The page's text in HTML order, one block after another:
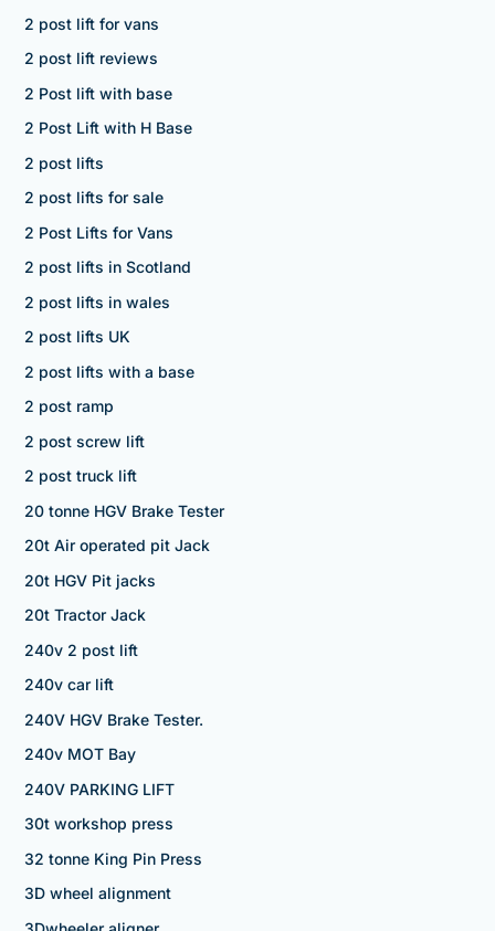
2 post lift for vans
2 post lift reviews
2 Post lift with base
2 Post Lift with H Base
2 post lifts
2 post lifts for sale
2 Post Lifts for Vans
2 post lifts in Scotland
2 post lifts in wales
2 post lifts UK
2 post lifts with a base
2 post ramp
2 post screw lift
2 post truck lift
20 tonne HGV Brake Tester
20t Air operated pit Jack
20t HGV Pit jacks
20t Tractor Jack
240v 2 post lift
240v car lift
240V HGV Brake Tester.
240v MOT Bay
240V PARKING LIFT
30t workshop press
32 tonne King Pin Press
3D wheel alignment